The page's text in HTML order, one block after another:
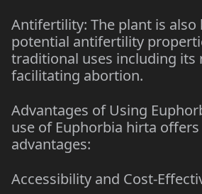
Antifertility: The plant is
potential antifertility
traditional uses including its
facilitating abortion.
Advantages of Using
use of Euphorbia hirta offers
advantages:
Accessibility and Cost-